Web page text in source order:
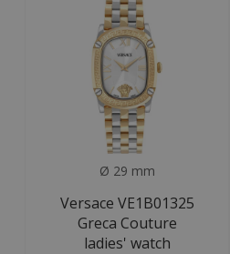
Ø 29 mm
Versace VE1B01325
Greca Couture
ladies' watch